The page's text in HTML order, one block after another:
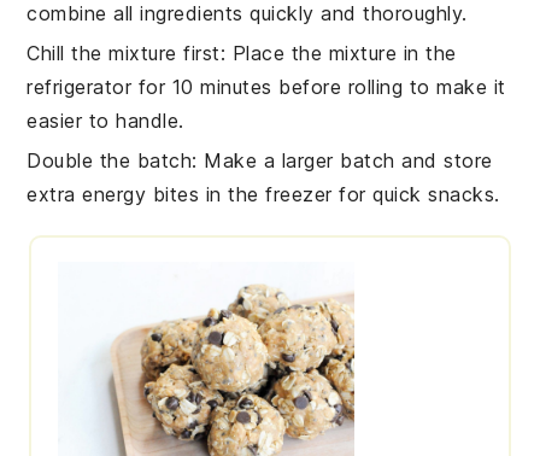
combine all ingredients quickly and thoroughly.
Chill the mixture first: Place the mixture in the
refrigerator for 10 minutes before rolling to make it
easier to handle.
Double the batch: Make a larger batch and store
extraenergy bites in the freezer for quick snacks.